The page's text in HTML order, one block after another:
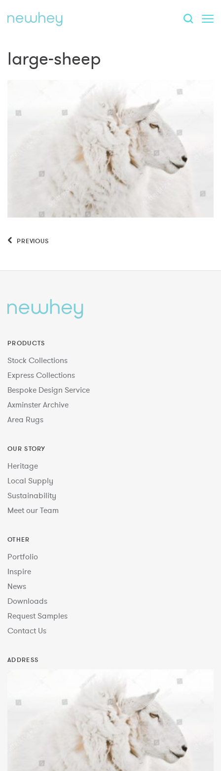
large-sheep
PREVIOUS
PRODUCTS
Stock Collections
Express Collections
Bespoke Design Service
Axminster Archive
Area Rugs
OUR STORY
Heritage
Local Supply
Sustainability
Meet our Team
OTHER
Portfolio
Inspire
News
Downloads
Request Samples
Contact Us
ADDRESS